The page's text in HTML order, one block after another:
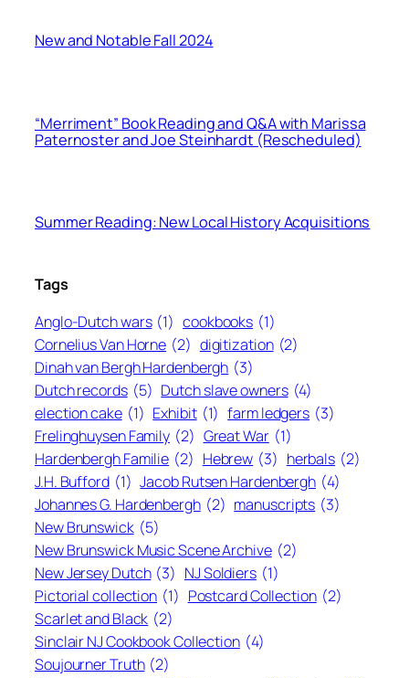
New and Notable Fall 2024
“Merriment” Book Reading and Q&A with Marissa
Paternoster and Joe Steinhardt (Rescheduled)
Summer Reading: New Local History Acquisitions
Tags
Anglo-Dutch wars (1) cookbooks (1)
Cornelius Van Horne (2) digitization (2)
Dinah van Bergh Hardenbergh (3)
Dutch records (5) Dutch slave owners (4)
election cake (1) Exhibit (1) farm ledgers (3)
Frelinghuysen Family (2) Great War (1)
Hardenbergh Familie (2) Hebrew (3) herbals (2)
J.H. Bufford (1) Jacob Rutsen Hardenbergh (4)
Johannes G. Hardenbergh (2) manuscripts (3)
New Brunswick (5)
New Brunswick Music Scene Archive (2)
New Jersey Dutch (3) NJ Soldiers (1)
Pictorial collection (1) Postcard Collection (2)
Scarlet and Black (2)
Sinclair NJ Cookbook Collection (4)
Soujourner Truth (2)